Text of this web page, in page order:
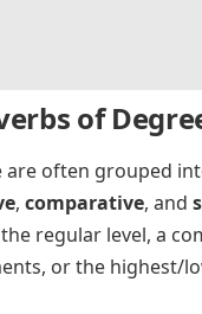
of
are often grouped
, comparative, and
regular level, a
or the highest/